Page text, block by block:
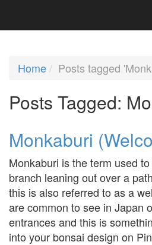
Home Posts tagged
Posts Tagged:
Monkaburi
Monkaburi is the term used
branch leaning out over a
this is also referred to as a
are common to see in Japan
entrances and this is
into your bonsai design on